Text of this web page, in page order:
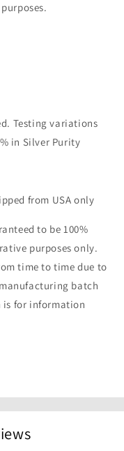
Testing variations
in Silver Purity
from USA only
to be 100%
purposes only.
time to time due to
batch
for information